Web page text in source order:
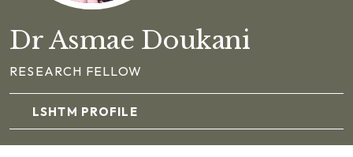
Dr Asmae Doukani
RESEARCH FELLOW
LSHTM PROFILE